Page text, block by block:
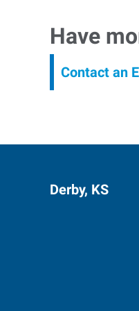
Have
Contact an
Derby, KS